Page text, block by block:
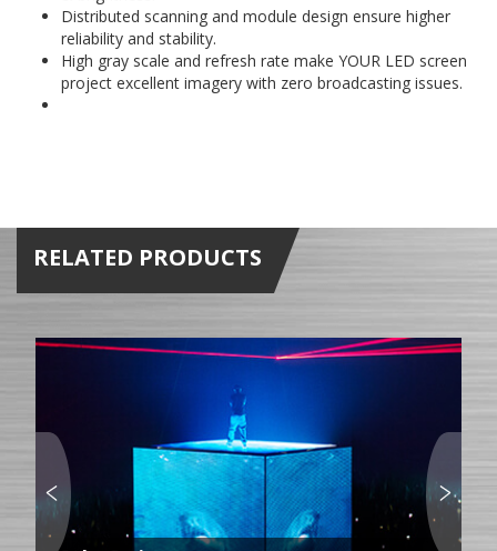
Distributed scanning and module design ensure higher
reliability and stability.
High gray scale and refresh rate make YOUR LED screen
project excellent imagery with zero broadcasting issues.
RELATED PRODUCTS